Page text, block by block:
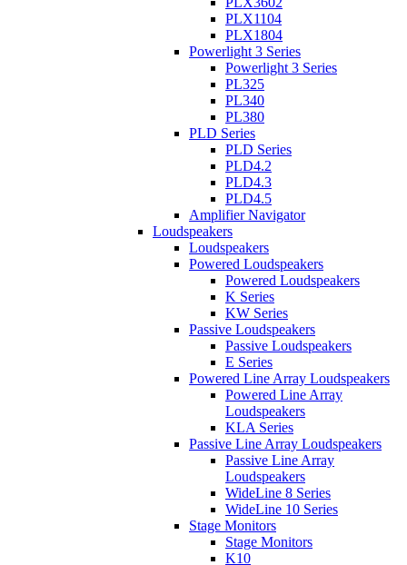
PLX1104
PLX1804
Powerlight 3 Series
Powerlight 3 Series
PL325
PL340
PL380
PLD Series
PLD Series
PLD4.2
PLD4.3
PLD4.5
Amplifier Navigator
Loudspeakers
Loudspeakers
Powered Loudspeakers
Powered Loudspeakers
K Series
KW Series
Passive Loudspeakers
Passive Loudspeakers
E Series
Powered Line Array Loudspeakers
Powered Line Array
Loudspeakers
KLA Series
Passive Line Array Loudspeakers
Passive Line Array
Loudspeakers
WideLine 8 Series
WideLine 10 Series
Stage Monitors
Stage Monitors
K10